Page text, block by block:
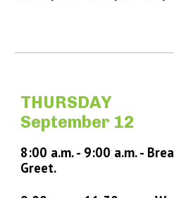
THURSDAY
September 12
8:00 a.m. - 9:00 a.m. -
Greet.